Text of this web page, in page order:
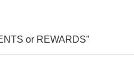
or REWARDS”